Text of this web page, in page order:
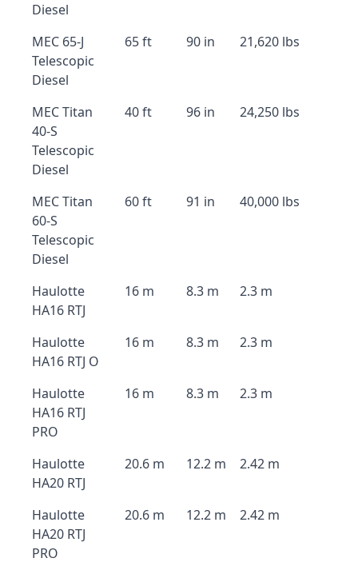
Diesel
MEC 65-J
Telescopic
Diesel
65 ft 90 in 21,620 lbs
MEC Titan
40-S
Telescopic
Diesel
40 ft 96 in 24,250 lbs
MEC Titan
60-S
Telescopic
Diesel
60 ft 91 in 40,000 lbs
Haulotte
HA16 RTJ
16 m 8.3 m 2.3 m
Haulotte
HA16 RTJ O
16 m 8.3 m 2.3 m
Haulotte
HA16 RTJ
PRO
16 m 8.3 m 2.3 m
Haulotte
HA20 RTJ
20.6 m 12.2 m 2.42 m
Haulotte
HA20 RTJ
PRO
20.6 m 12.2 m 2.42 m